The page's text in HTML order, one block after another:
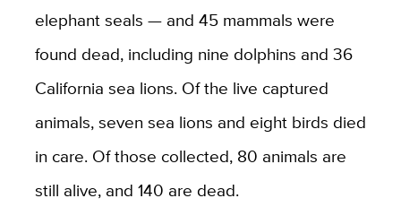
elephant seals — and 45 mammals were
found dead, including nine dolphins and 36
California sea lions. Of the live captured
animals, seven sea lions and eight birds died
in care. Of those collected, 80 animals are
still alive, and 140 are dead.